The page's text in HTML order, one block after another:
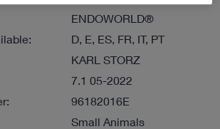
ENDOWORLD®
D, E, ES, FR, IT, PT
KARL STORZ
7.1 05-2022
96182016E
Small Animals